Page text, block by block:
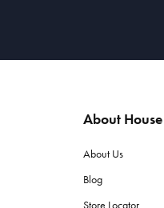
About House
About Us
Blog
Store Locator